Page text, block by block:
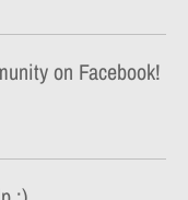
on Facebook!